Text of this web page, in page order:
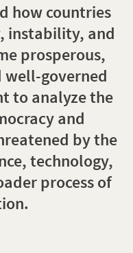
how countries
instability, and
prosperous,
governed
to analyze the
and
by the
technology,
process of